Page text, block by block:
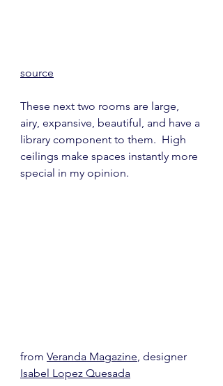
source
These next two rooms are large,
airy, expansive, beautiful, and have a
library component to them.  High
ceilings make spaces instantly more
special in my opinion.
from Veranda Magazine , designer
Isabel Lopez Quesada